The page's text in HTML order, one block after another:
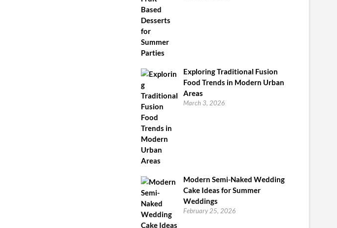
Exploring Traditional Fusion
Food Trends in Modern Urban
Areas
March 3, 2026
Modern Semi-Naked Wedding
Cake Ideas for Summer
Weddings
February 25, 2026